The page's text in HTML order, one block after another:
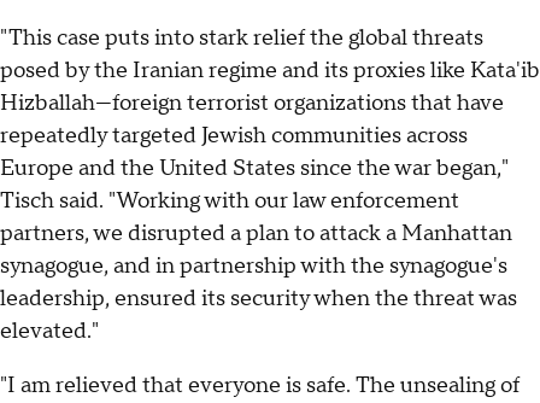
"This case puts into stark relief the global threats
posed by the Iranian regime and its proxies like Kata'ib
Hizballah—foreign terrorist organizations that have
repeatedly targeted Jewish communities across
Europe and the United States since the war began,"
Tisch said. "Working with our law enforcement
partners, we disrupted a plan to attack a Manhattan
synagogue, and in partnership with the synagogue's
leadership, ensured its security when the threat was
elevated."
"I am relieved that everyone is safe. The unsealing of